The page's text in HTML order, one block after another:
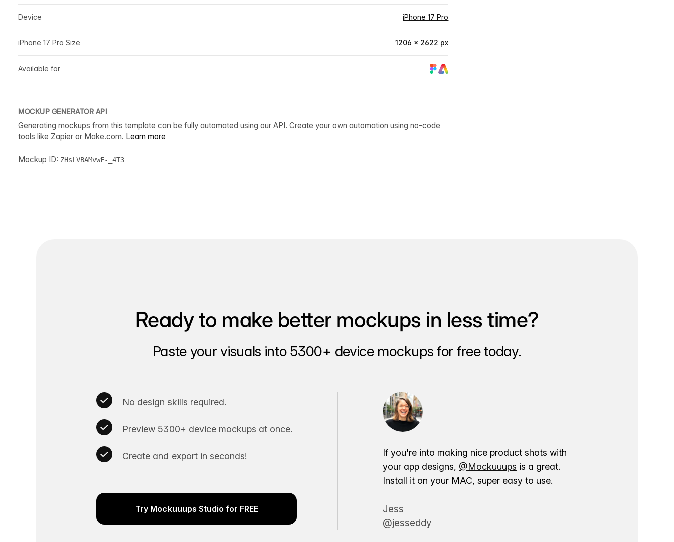
Device iPhone 17 Pro
iPhone 17 Pro Size 1206 × 2622 px
Available for
MOCKUP GENERATOR API
Generating mockups from this template can be fully automated using our API. Create your own automation using no-code
tools like Zapier or Make.com. Learn more
Mockup ID: ZHsLVBAMvwF-_4T3
Ready to make better mockups in less time?
Paste your visuals into 5300+ device mockups for free today.
No design skills required.
Preview 5300+ device mockups at once.
Create and export in seconds!
Try Mockuuups Studio for FREE
If you're into making nice product shots with
your app designs, @Mockuuups is a great.
Install it on your MAC, super easy to use.
Jess
@jesseddy